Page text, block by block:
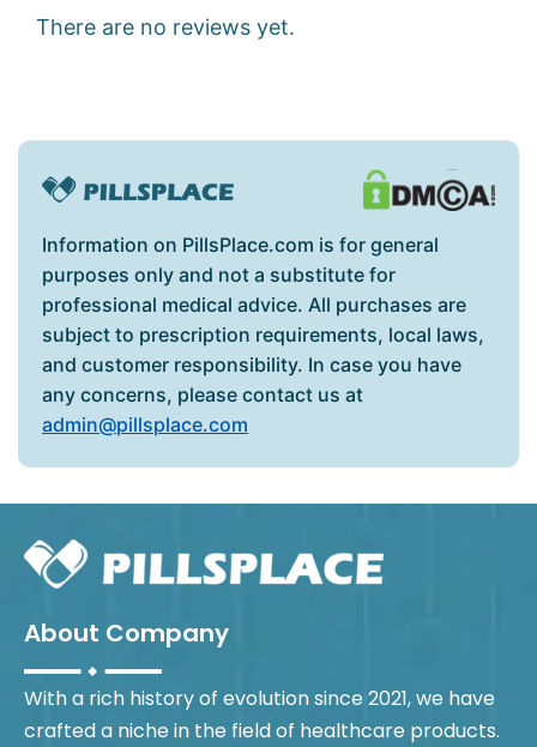
There are no reviews yet.
Information on PillsPlace.com is for general
purposes only and not a substitute for
professional medical advice. All purchases are
subject to prescription requirements, local laws,
and customer responsibility. In case you have
any concerns, please contact us at
admin@pillsplace.com
About Company
With a rich history of evolution since 2021, we have
crafted a niche in the field of healthcare products.